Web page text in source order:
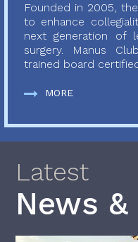
Founded in 2005,
to enhance
next generation of
surgery. Manus
trained board
MORE
Latest
News